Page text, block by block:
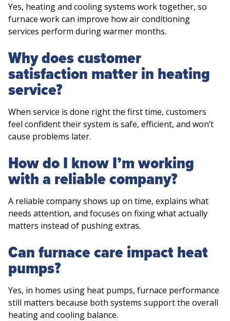
Yes, heating and cooling systems work together, so
furnace work can improve how air conditioning
services perform during warmer months.
Why does customer
satisfaction matter in heating
service?
When service is done right the first time, customers
feel confident their system is safe, efficient, and won’t
cause problems later.
How do I know I’m working
with a reliable company?
A reliable company shows up on time, explains what
needs attention, and focuses on fixing what actually
matters instead of pushing extras.
Can furnace care impact heat
pumps?
Yes, in homes using heat pumps, furnace performance
still matters because both systems support the overall
heating and cooling balance.